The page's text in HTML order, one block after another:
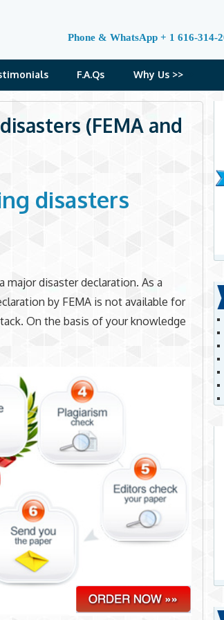
Phone & WhatsApp + 1 616-314-
F.A.Qs Why Us >>
(FEMA and
disasters
disaster declaration. As a
by FEMA is not available for
On the basis of your knowledge